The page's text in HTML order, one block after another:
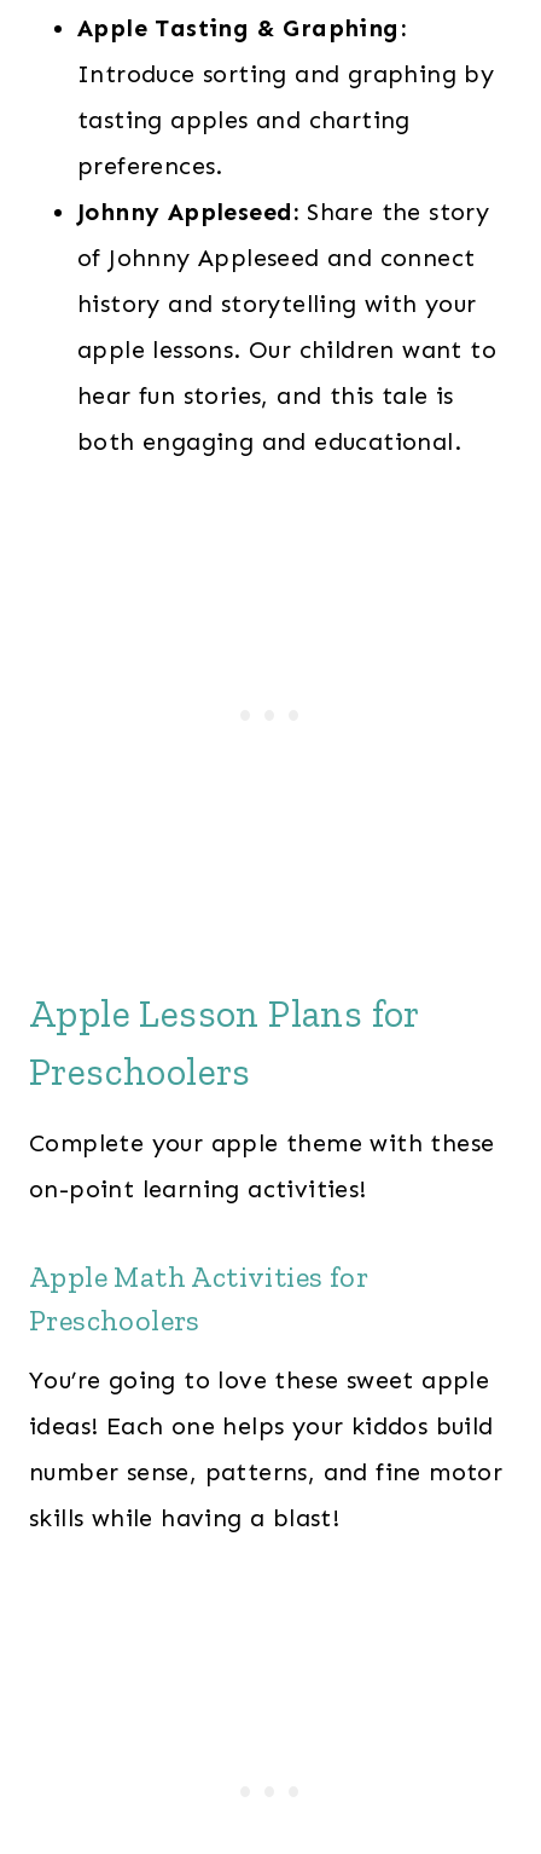
Apple Tasting & Graphing:
Introduce sorting and graphing by
tasting apples and charting
preferences.
Johnny Appleseed: Share the story
of Johnny Appleseed and connect
history and storytelling with your
apple lessons. Our children want to
hear fun stories, and this tale is
both engaging and educational.
Apple Lesson Plans for
Preschoolers
Complete your apple theme with these
on-point learning activities!
Apple Math Activities for
Preschoolers
You’re going to love these sweet apple
ideas! Each one helps your kiddos build
number sense, patterns, and fine motor
skills while having a blast!